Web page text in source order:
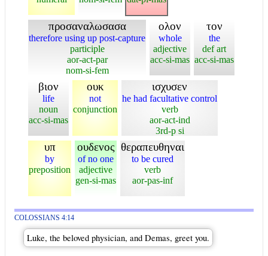
προσαναλωσασα
therefore using up post-capture
participle
aor-act-par
nom-si-fem
ολον
whole
adjective
acc-si-mas
τον
the
def art
acc-si-mas
βιον
life
noun
acc-si-mas
ουκ
not
conjunction
ισχυσεν
he had facultative control
verb
aor-act-ind
3rd-p si
υπ
by
preposition
ουδενος
of no one
adjective
gen-si-mas
θεραπευθηναι
to be cured
verb
aor-pas-inf
COLOSSIANS 4:14
Luke, the beloved physician, and Demas, greet you.